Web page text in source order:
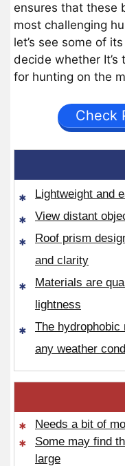
ensures that these
most challenging
let’s see some of
decide whether
for hunting on the
Check
Lightweight and
View distant
Roof prism
and clarity
Materials are
lightness
The
any weather
Needs a bit of
Some may find
large